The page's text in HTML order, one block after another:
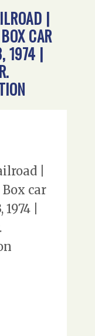
|
CAR
1974 |
|
car
|